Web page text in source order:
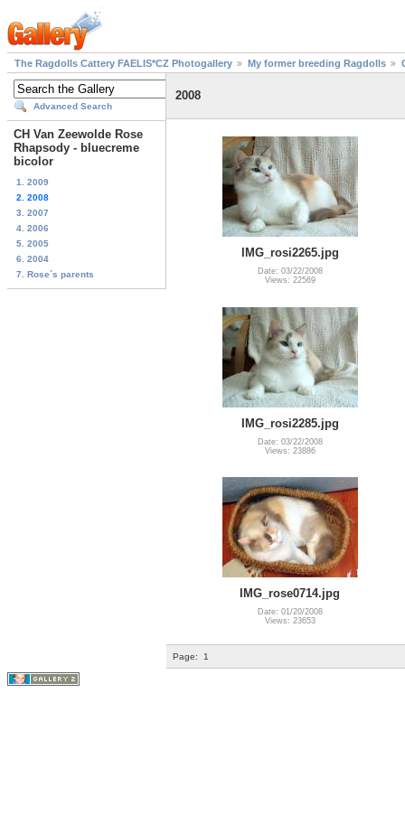
The Ragdolls Cattery FAELIS*CZ Photogallery My former breeding Ragdolls
Advanced Search
CH Van Zeewolde Rose
Rhapsody - bluecreme
bicolor
1. 2009
2. 2008
3. 2007
4. 2006
5. 2005
6. 2004
7. Rose´s parents
2008
IMG_rosi2265.jpg
Date: 03/22/2008
Views: 22569
IMG_rosi2285.jpg
Date: 03/22/2008
Views: 23886
IMG_rose0714.jpg
Date: 01/20/2008
Views: 23653
Page: 1